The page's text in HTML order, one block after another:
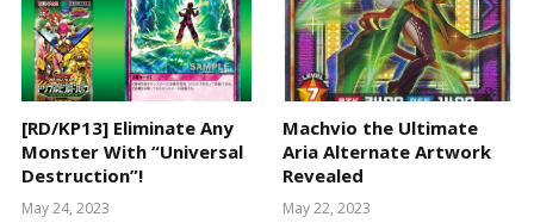
[RD/KP13] Eliminate Any
Monster With “Universal
Destruction”!
May 24, 2023
Machvio the Ultimate
Aria Alternate Artwork
Revealed
May 22, 2023